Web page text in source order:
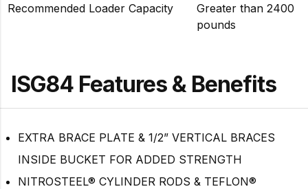
Recommended Loader Capacity
Greater than 2400
pounds
ISG84 Features & Benefits
EXTRA BRACE PLATE & 1/2” VERTICAL BRACES
INSIDE BUCKET FOR ADDED STRENGTH
NITROSTEEL® CYLINDER RODS & TEFLON®